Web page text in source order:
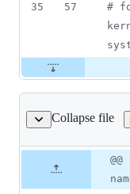
35
57 #
Collapse file
cmd/distri/pack.go
file line
number
Diff line
number